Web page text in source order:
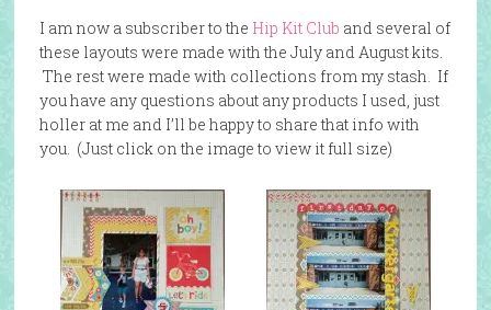
I am now a subscriber to the Hip Kit Club and several of
these layouts were made with the July and August kits.
The rest were made with collections from my stash. If
you have any questions about any products I used, just
holler at me and I’ll be happy to share that info with
you. (Just click on the image to view it full size)